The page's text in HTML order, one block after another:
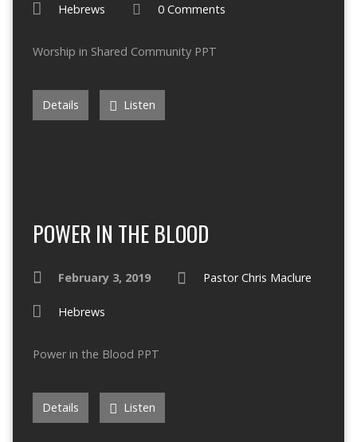
Hebrews 0 Comments
Worship in Shared Community PPT
Details Listen
POWER IN THE BLOOD
February 3, 2019 Pastor Chris Maclure
Hebrews
Power in the Blood PPT
Details Listen